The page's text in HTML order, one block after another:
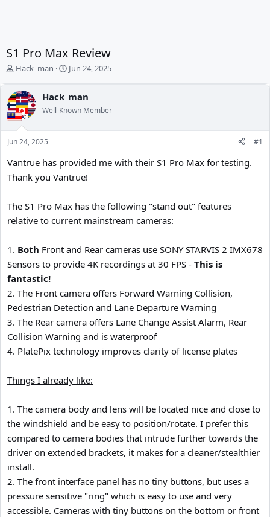
S1 Pro Max Review
T
r
e
a
d
s
t
r
t
Hack_man
S
r
t
a
Jun 24, 2025
Hack_man
Well-Known Member
Jun 24, 2025 #1
Vantrue has provided me with their S1 Pro Max for testing.
Thank you Vantrue!
The S1 Pro Max has the following "stand out" features
relative to current mainstream cameras:
1. Both Front and Rear cameras use SONY STARVIS 2 IMX678
Sensors to provide 4K recordings at 30 FPS - This is
fantastic!
2. The Front camera offers Forward Warning Collision,
Pedestrian Detection and Lane Departure Warning
3. The Rear camera offers Lane Change Assist Alarm, Rear
Collision Warning and is waterproof
4. PlatePix technology improves clarity of license plates
Things I already like:
1. The camera body and lens will be located nice and close to
the windshield and be easy to position/rotate. I prefer this
compared to camera bodies that intrude further towards the
driver on extended brackets, it makes for a cleaner/stealthier
install.
2. The front interface panel has no tiny buttons, but uses a
pressure sensitive "ring" which is easy to use and very
accessible. Cameras with tiny buttons on the bottom or front